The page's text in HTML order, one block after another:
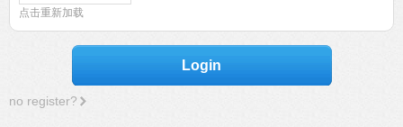
点击重新加载
Login
no register?